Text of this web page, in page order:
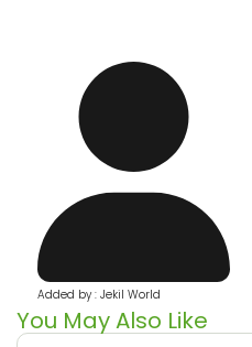
Added by : Jekil World
You May Also Like